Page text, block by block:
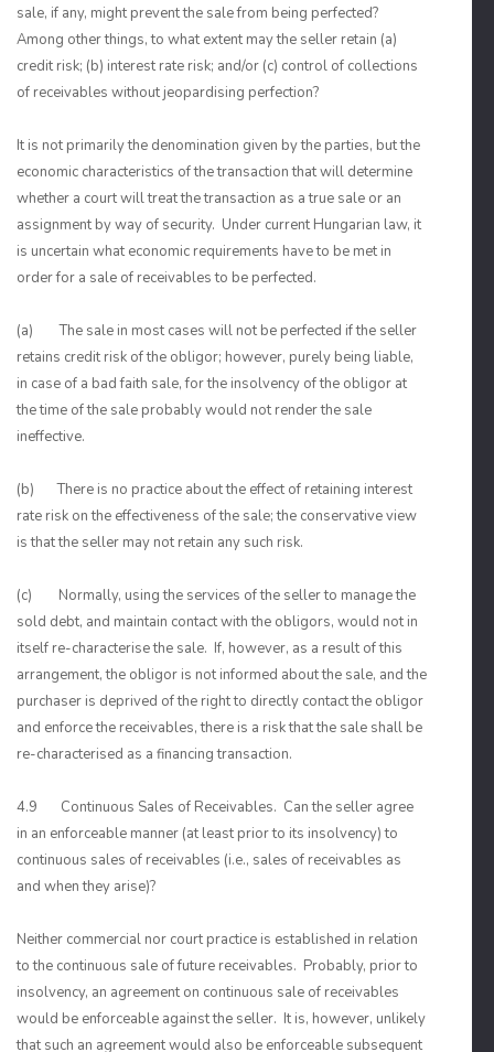
sale, if any, might prevent the sale from being perfected?
Among other things, to what extent may the seller retain (a)
credit risk; (b) interest rate risk; and/or (c) control of collections
of receivables without jeopardising perfection?
It is not primarily the denomination given by the parties, but the
economic characteristics of the transaction that will determine
whether a court will treat the transaction as a true sale or an
assignment by way of security. Under current Hungarian law, it
is uncertain what economic requirements have to be met in
order for a sale of receivables to be perfected.
(a) The sale in most cases will not be perfected if the seller
retains credit risk of the obligor; however, purely being liable,
in case of a bad faith sale, for the insolvency of the obligor at
the time of the sale probably would not render the sale
ineffective.
(b) There is no practice about the effect of retaining interest
rate risk on the effectiveness of the sale; the conservative view
is that the seller may not retain any such risk.
(c) Normally, using the services of the seller to manage the
sold debt, and maintain contact with the obligors, would not in
itself re-characterise the sale. If, however, as a result of this
arrangement, the obligor is not informed about the sale, and the
purchaser is deprived of the right to directly contact the obligor
and enforce the receivables, there is a risk that the sale shall be
re-characterised as a financing transaction.
4.9 Continuous Sales of Receivables. Can the seller agree
in an enforceable manner (at least prior to its insolvency) to
continuous sales of receivables (i.e., sales of receivables as
and when they arise)?
Neither commercial nor court practice is established in relation
to the continuous sale of future receivables. Probably, prior to
insolvency, an agreement on continuous sale of receivables
would be enforceable against the seller. It is, however, unlikely
that such an agreement would also be enforceable subsequent